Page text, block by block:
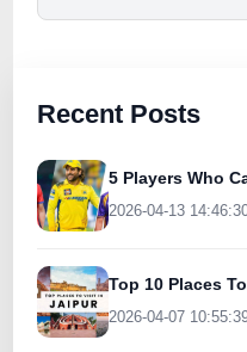
Recent Posts
5 Players Who
2026-04-13
Top 10 Places
2026-04-07